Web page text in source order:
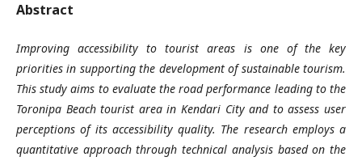
Abstract
Improving accessibility to tourist areas is one of the key
priorities in supporting the development of sustainable tourism.
This study aims to evaluate the road performance leading to the
Toronipa Beach tourist area in Kendari City and to assess user
perceptions of its accessibility quality. The research employs a
quantitative approach through technical analysis based on the